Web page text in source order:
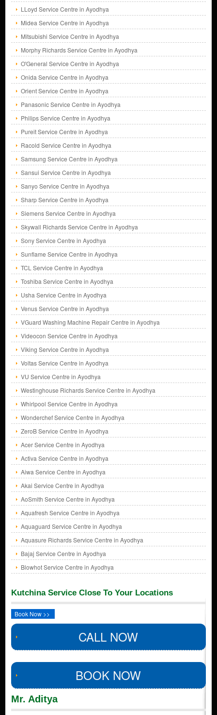
LLoyd Service Centre in Ayodhya
Midea Service Centre in Ayodhya
Mitsubishi Service Centre in Ayodhya
Morphy Richards Service Centre in Ayodhya
O'General Service Centre in Ayodhya
Onida Service Centre in Ayodhya
Orient Service Centre in Ayodhya
Panasonic Service Centre in Ayodhya
Philips Service Centre in Ayodhya
Pureit Service Centre in Ayodhya
Racold Service Centre in Ayodhya
Samsung Service Centre in Ayodhya
Sansui Service Centre in Ayodhya
Sanyo Service Centre in Ayodhya
Sharp Service Centre in Ayodhya
Siemens Service Centre in Ayodhya
Skywall Richards Service Centre in Ayodhya
Sony Service Centre in Ayodhya
Sunflame Service Centre in Ayodhya
TCL Service Centre in Ayodhya
Toshiba Service Centre in Ayodhya
Usha Service Centre in Ayodhya
Venus Service Centre in Ayodhya
VGuard Washing Machine Repair Centre in Ayodhya
Videocon Service Centre in Ayodhya
Viking Service Centre in Ayodhya
Voltas Service Centre in Ayodhya
VU Service Centre in Ayodhya
Westinghouse Richards Service Centre in Ayodhya
Whirlpool Service Centre in Ayodhya
Wonderchef Service Centre in Ayodhya
ZeroB Service Centre in Ayodhya
Acer Service Centre in Ayodhya
Activa Service Centre in Ayodhya
Aiwa Service Centre in Ayodhya
Akai Service Centre in Ayodhya
AoSmith Service Centre in Ayodhya
Aquafresh Service Centre in Ayodhya
Aquaguard Service Centre in Ayodhya
Aquasure Richards Service Centre in Ayodhya
Bajaj Service Centre in Ayodhya
Blowhot Service Centre in Ayodhya
Kutchina Service Close To Your Locations
Book Now >>
CALL NOW
BOOK NOW
Mr. Aditya